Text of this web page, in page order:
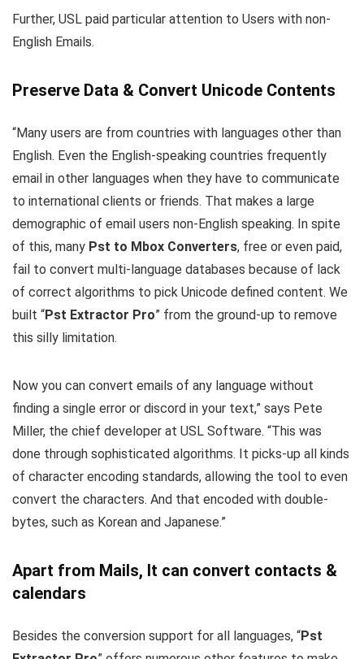
Further, USL paid particular attention to Users with non-
English Emails.
Preserve Data & Convert Unicode Contents
“Many users are from countries with languages other than
English. Even the English-speaking countries frequently
email in other languages when they have to communicate
to international clients or friends. That makes a large
demographic of email users non-English speaking. In spite
of this, many Pst to Mbox Converters, free or even paid,
fail to convert multi-language databases because of lack
of correct algorithms to pick Unicode defined content. We
built “Pst Extractor Pro” from the ground-up to remove
this silly limitation.
Now you can convert emails of any language without
finding a single error or discord in your text,” says Pete
Miller, the chief developer at USL Software. “This was
done through sophisticated algorithms. It picks-up all kinds
of character encoding standards, allowing the tool to even
convert the characters. And that encoded with double-
bytes, such as Korean and Japanese.”
Apart from Mails, It can convert contacts &
calendars
Besides the conversion support for all languages, “Pst